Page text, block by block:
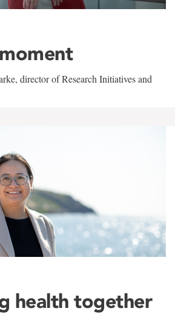
director of Research Initiatives and
health together